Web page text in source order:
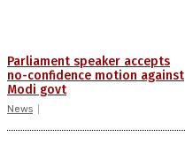
Parliament speaker accepts
no-confidence motion against
Modi govt
News